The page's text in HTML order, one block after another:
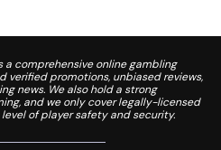
a comprehensive online gambling
verified promotions, unbiased reviews,
news. We also hold a strong
and we only cover legally-licensed
of player safety and security.